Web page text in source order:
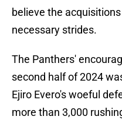
believe the
necessary strides.
The Panthers'
second half of 2024
Ejiro Evero's woeful
more than 3,000